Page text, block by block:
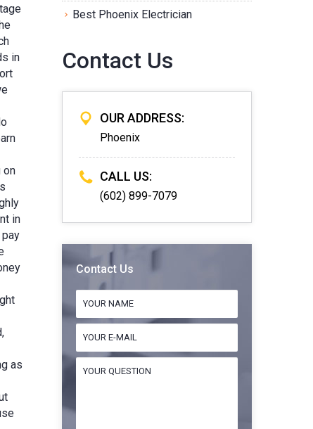
in
on
in
as
Best Phoenix Electrician
Contact Us
OUR ADDRESS:
Phoenix
CALL US:
(602) 899-7079
Contact Us